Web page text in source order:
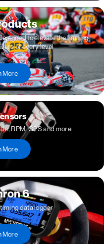
to elevate the karting
of every level
More
RPM, GPS and more
More
6
data logger
More